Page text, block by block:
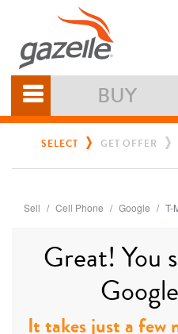
BUY
SELECT GET OFFER
Sell Cell Phone Google T-
Great! You
It takes just a few